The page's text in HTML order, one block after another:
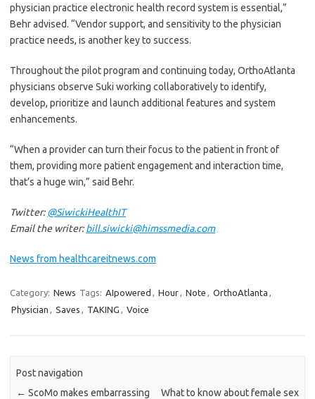
physician practice electronic health record system is essential,”
Behr advised. “Vendor support, and sensitivity to the physician
practice needs, is another key to success.
Throughout the pilot program and continuing today, OrthoAtlanta
physicians observe Suki working collaboratively to identify,
develop, prioritize and launch additional features and system
enhancements.
“When a provider can turn their focus to the patient in front of
them, providing more patient engagement and interaction time,
that’s a huge win,” said Behr.
Twitter:@SiwickiHealthIT
Email the writer:bill.siwicki@himssmedia.com
News from healthcareitnews.com
Category: News Tags: AIpowered , Hour, Note , OrthoAtlanta ,
Physician , Saves , TAKING , Voice
Post navigation
← ScoMo makes embarrassing
What to know about female sex